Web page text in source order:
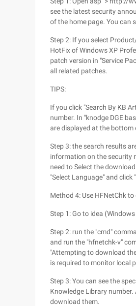
see the latest security
of the home page. You can
Step 2: If you select
HotFix of Windows XP
patch version in "Service
all related patches.
TIPS:
If you click "Search By KB
number. In "knodge DGE
are displayed at the bottom
Step 3: the search results
information on the security
need to Select the
"Select Language" and
Method 4: Use HFNetChk
Step 1: Go to idea
Step 2: run the "cmd"
and run the "hfnetchk-v"
"Attempting to download
is required to monitor local
Step 3: You can see the
Knowledge Library
download them.